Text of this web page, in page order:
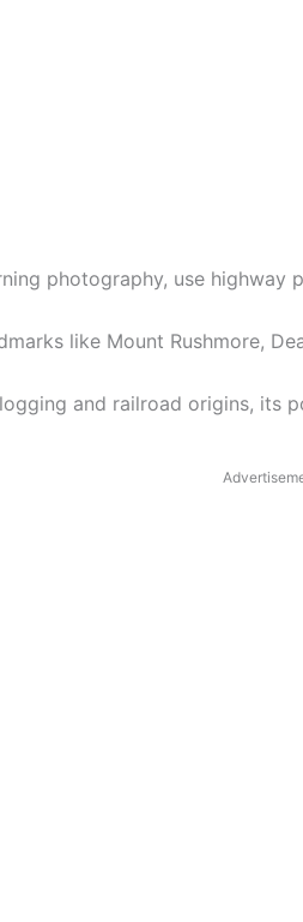
photography, use
like Mount Rushmore,
and railroad origins, its